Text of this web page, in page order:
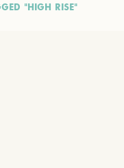
"HIGH RISE"